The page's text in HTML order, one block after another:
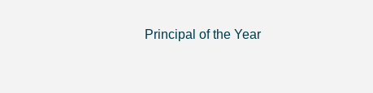
Principal of the Year